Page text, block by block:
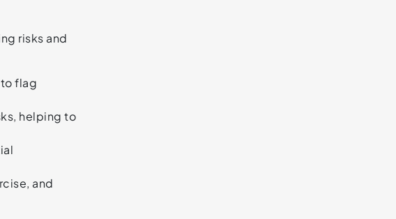
risks and
flag
helping to
and